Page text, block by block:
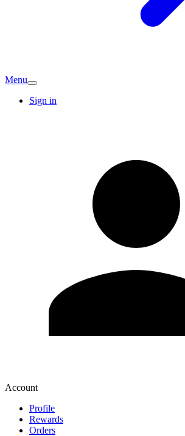
Menu
Sign in
Account
Profile
Rewards
Orders